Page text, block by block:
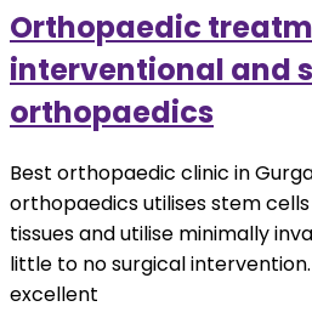
Orthopaedic
interventional and
orthopaedics
Best orthopaedic clinic in
orthopaedics utilises stem
tissues and utilise minimally
little to no surgical
excellent